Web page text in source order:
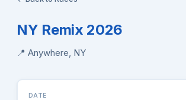
NY Remix 2026
📍 Anywhere, NY
DATE